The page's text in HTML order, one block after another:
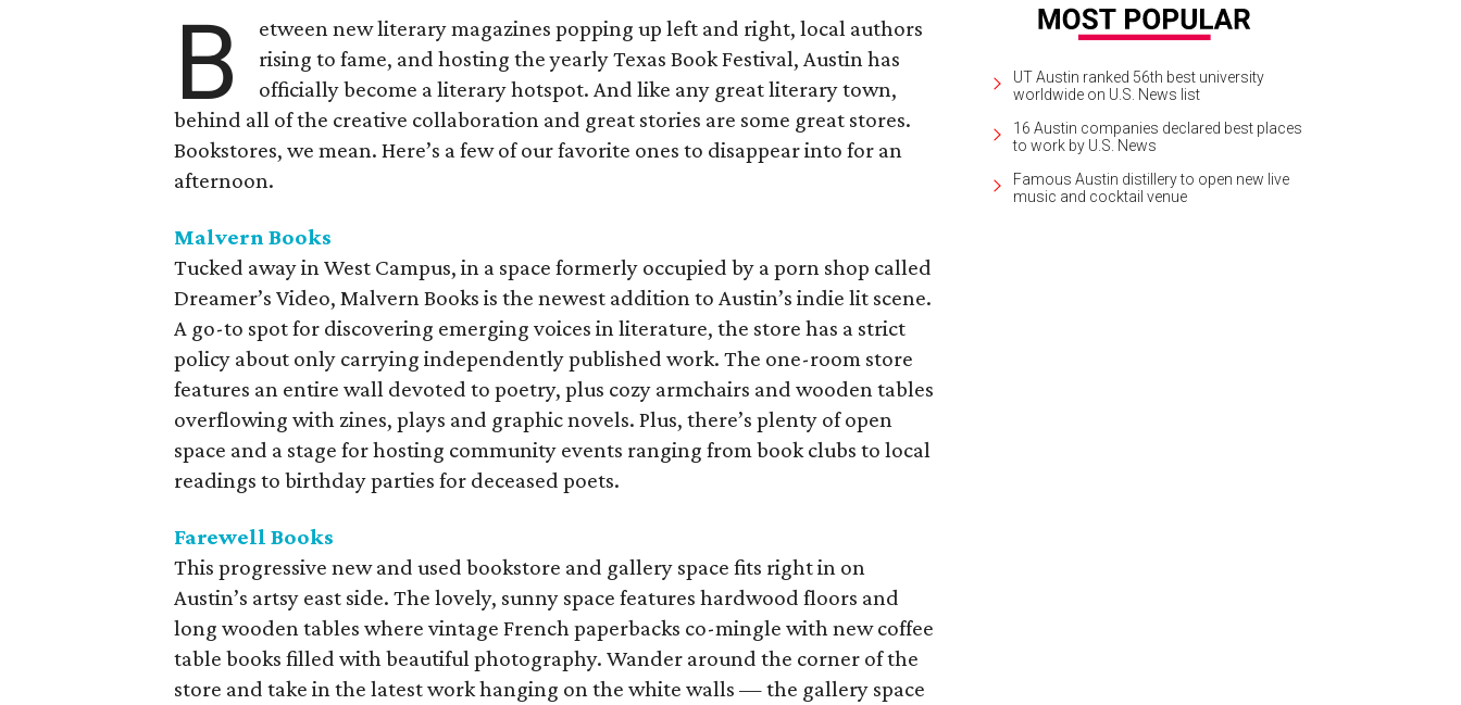
B
etween new literary magazines popping up left and right, local authors
rising to fame, and hosting the yearly Texas Book Festival, Austin has
officially become a literary hotspot. And like any great literary town,
behind all of the creative collaboration and great stories are some great stores.
Bookstores, we mean. Here’s a few of our favorite ones to disappear into for an
afternoon.
Malvern Books
Tucked away in West Campus, in a space formerly occupied by a porn shop called
Dreamer’s Video, Malvern Books is the newest addition to Austin’s indie lit scene.
A go-to spot for discovering emerging voices in literature, the store has a strict
policy about only carrying independently published work. The one-room store
features an entire wall devoted to poetry, plus cozy armchairs and wooden tables
overflowing with zines, plays and graphic novels. Plus, there’s plenty of open
space and a stage for hosting community events ranging from book clubs to local
readings to birthday parties for deceased poets.
Farewell Books
This progressive new and used bookstore and gallery space fits right in on
Austin’s artsy east side. The lovely, sunny space features hardwood floors and
long wooden tables where vintage French paperbacks co-mingle with new coffee
table books filled with beautiful photography. Wander around the corner of the
store and take in the latest work hanging on the white walls — the gallery space
UT Austin ranked 56th best university
worldwide on U.S. News list
16 Austin companies declared best places
to work by U.S. News
Famous Austin distillery to open new live
music and cocktail venue